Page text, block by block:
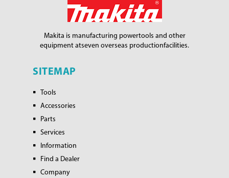
Makita is manufacturing powertools and other
equipment atseven overseas productionfacilities.
SITEMAP
Tools
Accessories
Parts
Services
Information
Find a Dealer
Company